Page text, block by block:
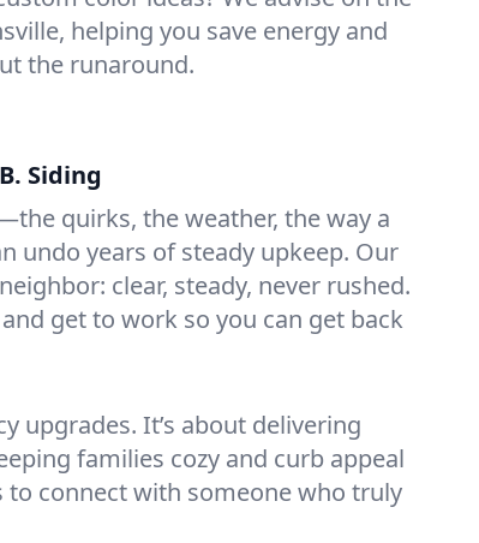
helping you save energy and
the runaround.
Siding
quirks, the weather, the way a
undo years of steady upkeep. Our
clear, steady, never rushed.
get to work so you can get back
upgrades. It’s about delivering
families cozy and curb appeal
to connect with someone who truly